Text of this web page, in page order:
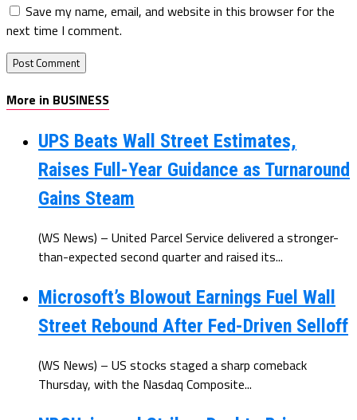
Save my name, email, and website in this browser for the
next time I comment.
More in BUSINESS
UPS Beats Wall Street Estimates,
Raises Full-Year Guidance as Turnaround
Gains Steam
(WS News) – United Parcel Service delivered a stronger-
than-expected second quarter and raised its...
Microsoft’s Blowout Earnings Fuel Wall
Street Rebound After Fed-Driven Selloff
(WS News) – US stocks staged a sharp comeback
Thursday, with the Nasdaq Composite...